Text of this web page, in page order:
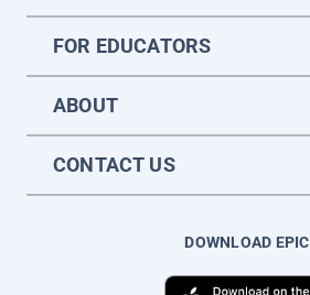
FOR EDUCATORS
ABOUT
CONTACT US
DOWNLOAD EPIC